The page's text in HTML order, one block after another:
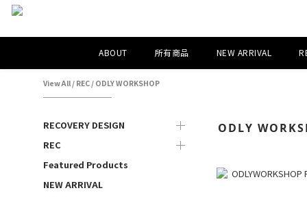
ABOUT 所有商品 NEW ARRIVAL
View All / REC / ODLY WORKSHOP
RECOVERY DESIGN
REC
Featured Products
NEW ARRIVAL
ODLY